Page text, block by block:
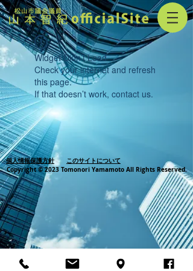
Widget Didn’t Load
Check your internet and refresh
this page.
If that doesn’t work, contact us.
個人情報保護方針
このサイトについて
Copyright © 2023 Tomonori Yamamoto All Rights Reserved.